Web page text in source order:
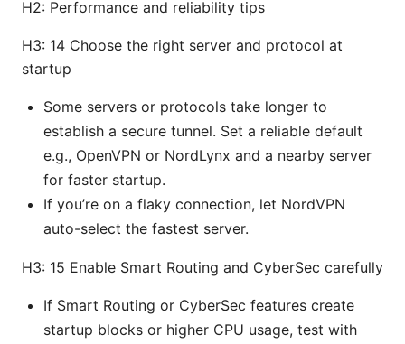
H2: Performance and reliability tips
H3: 14 Choose the right server and protocol at
startup
Some servers or protocols take longer to
establish a secure tunnel. Set a reliable default
e.g., OpenVPN or NordLynx and a nearby server
for faster startup.
If you’re on a flaky connection, let NordVPN
auto-select the fastest server.
H3: 15 Enable Smart Routing and CyberSec carefully
If Smart Routing or CyberSec features create
startup blocks or higher CPU usage, test with